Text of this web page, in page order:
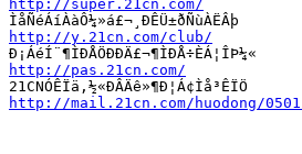
http://super.21cn.com/
http://y.21cn.com/club/
http://pas.21cn.com/
http://mail.21cn.com/huodong/